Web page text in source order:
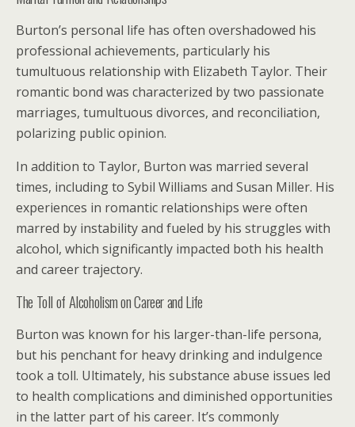
Burton’s personal life has often overshadowed his
professional achievements, particularly his
tumultuous relationship with Elizabeth Taylor. Their
romantic bond was characterized by two passionate
marriages, tumultuous divorces, and reconciliation,
polarizing public opinion.
In addition to Taylor, Burton was married several
times, including to Sybil Williams and Susan Miller. His
experiences in romantic relationships were often
marred by instability and fueled by his struggles with
alcohol, which significantly impacted both his health
and career trajectory.
The Toll of Alcoholism on Career and Life
Burton was known for his larger-than-life persona,
but his penchant for heavy drinking and indulgence
took a toll. Ultimately, his substance abuse issues led
to health complications and diminished opportunities
in the latter part of his career. It’s commonly